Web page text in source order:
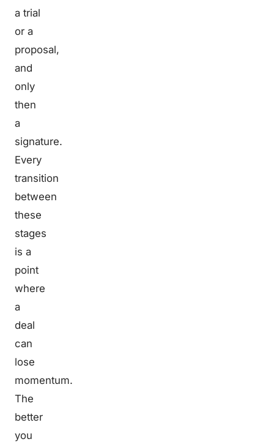
a trial
or a
proposal,
and
only
then
a
signature.
Every
transition
between
these
stages
is a
point
where
a
deal
can
lose
momentum.
The
better
you